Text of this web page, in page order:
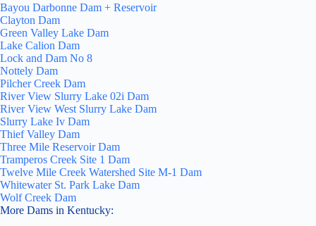
Bayou Darbonne Dam + Reservoir
Clayton Dam
Green Valley Lake Dam
Lake Calion Dam
Lock and Dam No 8
Nottely Dam
Pilcher Creek Dam
River View Slurry Lake 02i Dam
River View West Slurry Lake Dam
Slurry Lake Iv Dam
Thief Valley Dam
Three Mile Reservoir Dam
Tramperos Creek Site 1 Dam
Twelve Mile Creek Watershed Site M-1 Dam
Whitewater St. Park Lake Dam
Wolf Creek Dam
More Dams in Kentucky: